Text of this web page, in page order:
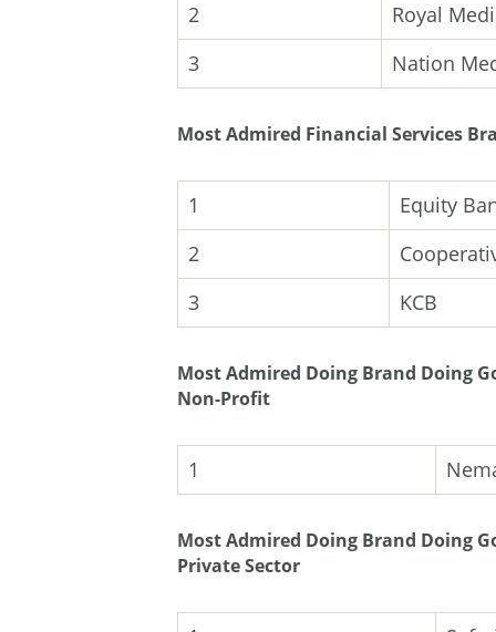
2
Royal
3
Nation
Most Admired Financial Services
1
Equity
2
3
KCB
Most Admired Doing Brand Doing
Non-Profit
1
Most Admired Doing Brand Doing
Private Sector